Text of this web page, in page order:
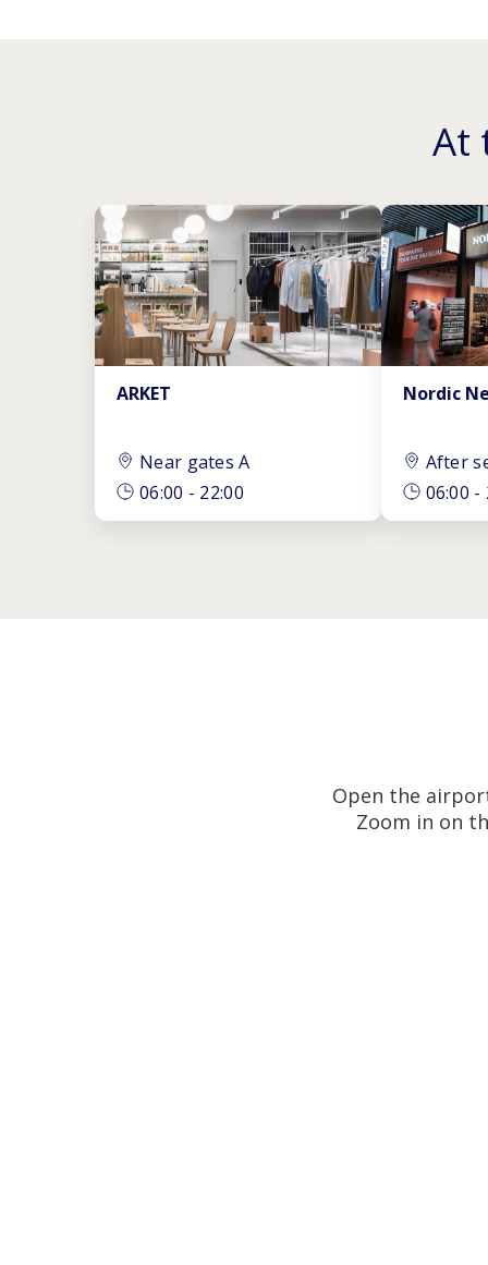
At
ARKET
Near gates A
06:00 - 22:00
Nordic
After
06:00 -
Open the
Zoom in on